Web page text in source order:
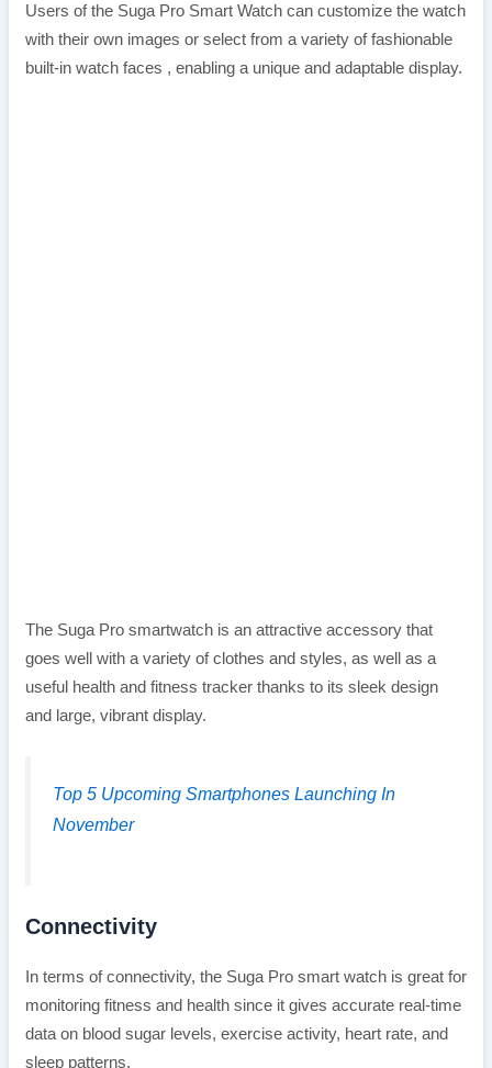
Users of the Suga Pro Smart Watch can customize the watch
with their own images or select from a variety of fashionable
built-in watch faces , enabling a unique and adaptable display.
The Suga Pro smartwatch is an attractive accessory that
goes well with a variety of clothes and styles, as well as a
useful health and fitness tracker thanks to its sleek design
and large, vibrant display.
Top 5 Upcoming Smartphones Launching In
November
Connectivity
In terms of connectivity, the Suga Pro smart watch is great for
monitoring fitness and health since it gives accurate real-time
data on blood sugar levels, exercise activity, heart rate, and
sleep patterns.